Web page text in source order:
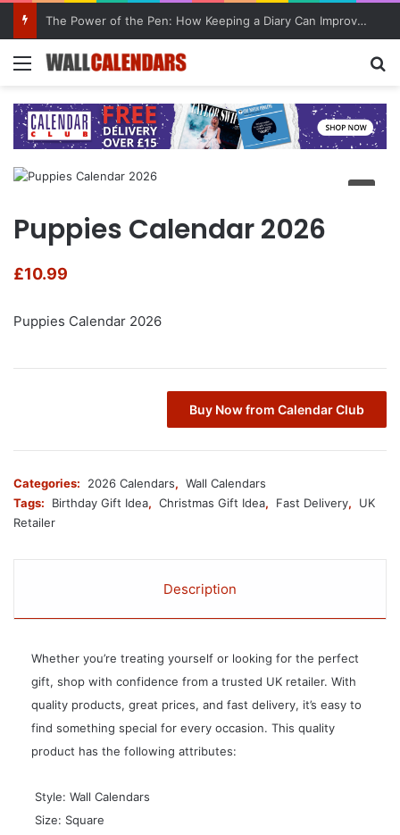
The Power of the Pen: How Keeping a Diary Can Improve Mental Health
Menu
Puppies Calendar 2026
£10.99
Puppies Calendar 2026
Buy Now from Calendar Club
Categories: 2026 Calendars, Wall Calendars
Tags:
Birthday Gift Idea, Christmas Gift Idea, Fast Delivery,
UK
Retailer
Description
Whether you’re treating yourself or looking for the perfect
gift, shop with confidence from a trusted UK retailer. With
quality products, great prices, and fast delivery, it’s easy to
find something special for every occasion. This quality
product has the following attributes:
 Style: Wall Calendars
 Size: Square